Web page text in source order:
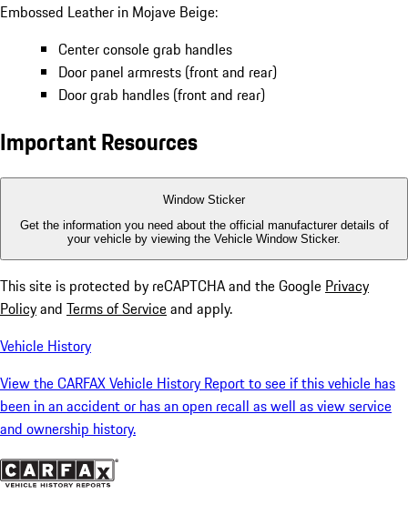
Embossed Leather in Mojave Beige:
Center console grab handles
Door panel armrests (front and rear)
Door grab handles (front and rear)
Important Resources
Window Sticker
Get the information you need about the official manufacturer details of
your vehicle by viewing the Vehicle Window Sticker.
This site is protected by reCAPTCHA and the Google Privacy
Policyand Terms of Serviceand apply.
Vehicle History
View the CARFAX Vehicle History Report to see if this vehicle has
been in an accident or has an open recall as well as view service
and ownership history.